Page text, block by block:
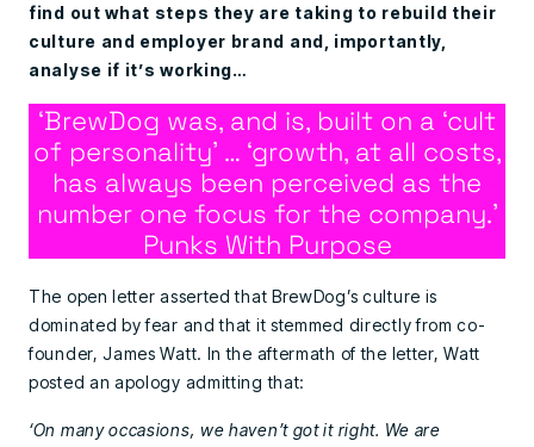
find out what steps they are taking to rebuild their
culture and employer brand and, importantly,
analyse if it’s working…
‘BrewDog was, and is, built on a ‘cult
of personality’ … ‘growth, at all costs,
has always been perceived as the
number one focus for the company.’
Punks With Purpose
The open letter asserted that BrewDog’s culture is
dominated by fear and that it stemmed directly from co-
founder, James Watt. In the aftermath of the letter, Watt
posted an apology admitting that:
‘On many occasions, we haven’t got it right. We are